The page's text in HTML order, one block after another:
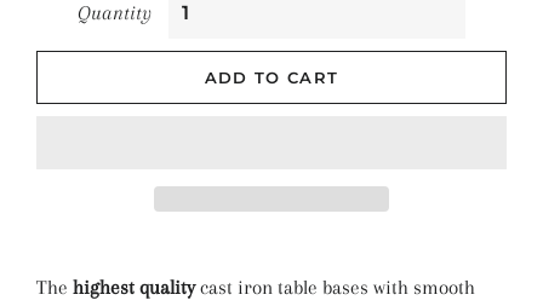
Quantity
ADD TO CART
The highest qualitycast iron table bases with smooth